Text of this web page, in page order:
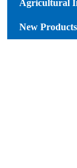
Agricultural
New Products